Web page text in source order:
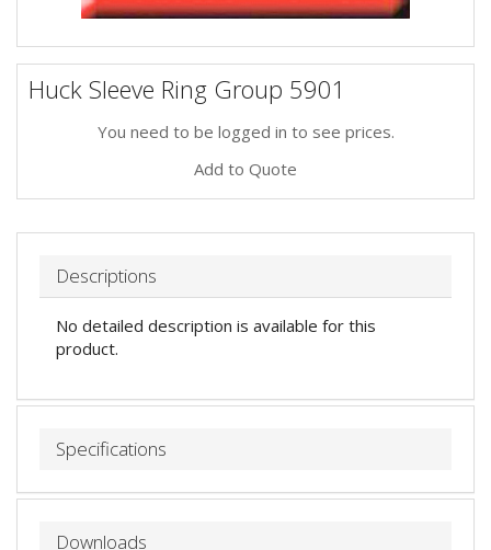
Huck Sleeve Ring Group 5901
You need to be logged in to see prices.
Add to Quote
Descriptions
No detailed description is available for this
product.
Specifications
Downloads